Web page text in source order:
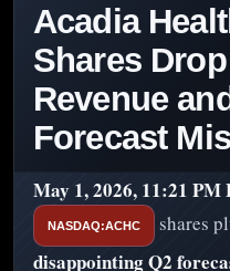
Acadia
Shares
Revenue
Forecast
May 1, 2026, 11:21 PM
NASDAQ:ACHC shares
disappointing Q2